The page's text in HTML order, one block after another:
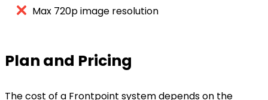
Max 720p image resolution
Plan and Pricing
The cost of a Frontpoint system depends on the